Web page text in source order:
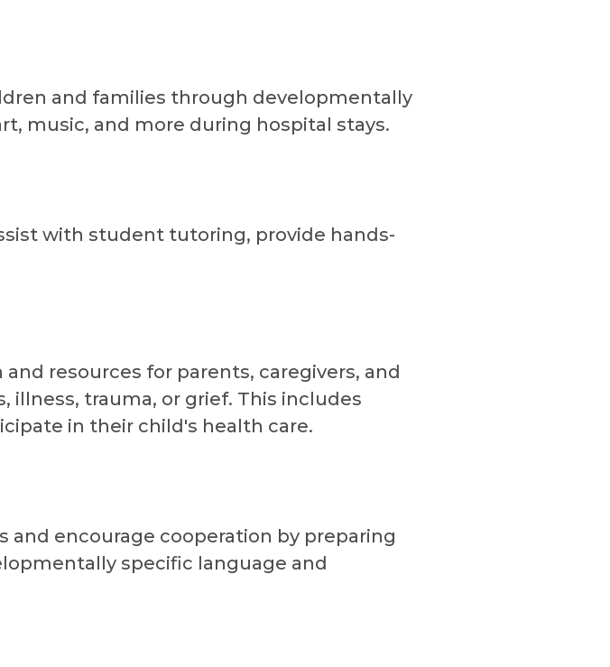
and families through developmentally
music, and more during hospital stays.
with student tutoring, provide hands-
resources for parents, caregivers, and
illness, trauma, or grief. This includes
in their child's health care.
encourage cooperation by preparing
specific language and